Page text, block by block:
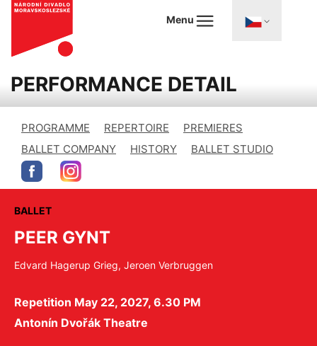
Menu
PERFORMANCE DETAIL
PROGRAMME REPERTOIRE
PREMIERES
BALLET COMPANY
HISTORY BALLET STUDIO
BALLET
PEER GYNT
Edvard Hagerup Grieg, Jeroen Verbruggen
Repetition May 22, 2027, 6.30 PM
Antonín Dvořák Theatre